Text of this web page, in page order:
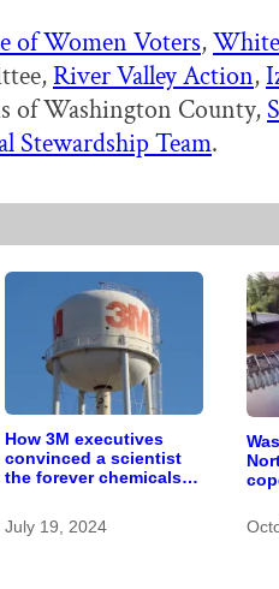
of Women Voters,
River Valley Action,
of Washington County,
Stewardship Team.
How 3M executives
convinced a scientist
the forever chemicals
blood were safe
July 19, 2024